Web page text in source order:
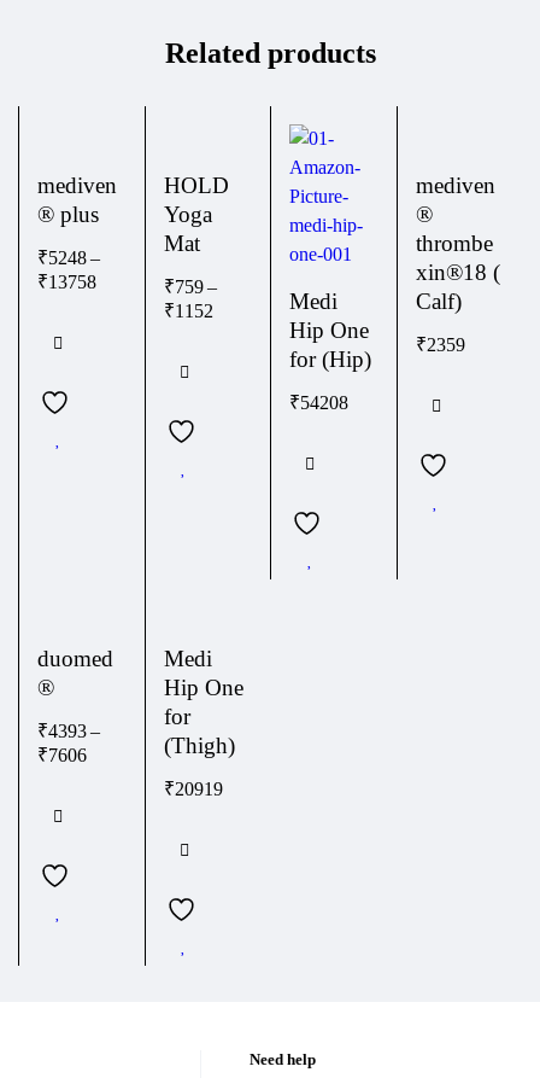
Related products
mediven
® plus
₹5248–
₹13758
HOLD
Yoga
Mat
₹759 –
₹1152
Medi
Hip One
for (Hip)
₹54208
mediven
®
thrombe
xin®18 (
Calf)
₹2359
duomed
®
₹4393–
₹7606
Medi
Hip One
for
(Thigh)
₹20919
Need help